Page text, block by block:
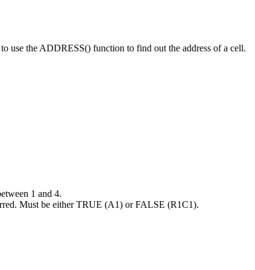
use the ADDRESS() function to find out the address of a cell.
1 and 4.
Must be either TRUE (A1) or FALSE (R1C1).